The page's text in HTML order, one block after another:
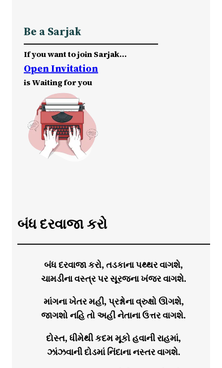
Be a Sarjak
If you want to join Sarjak…
Open Invitation
is Waiting for you
બંધ દરવાજા કરો
બંધ દરવાજા કરો, તડકાના પથ્થર વાગશે,
ચામડીના વસ્ત્ર પર સૂરજના ખંજર વાગશે.
માંગના ખેતર મહી, પ્રશ્નોના વ્રુક્ષો ઊગશે,
જાગશો નહિ તો અહીં નેતાના ઉત્તર વાગશે.
દોસ્ત, ધીમેથી કદમ મૂકો હવાની રાહમાં,
ઝાંઝવાની દોડમાં નિંદાના નસ્તર વાગશે.